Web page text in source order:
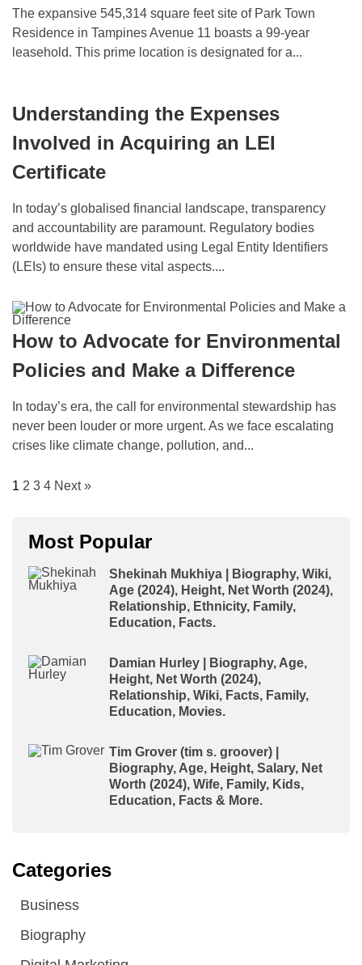
The expansive 545,314 square feet site of Park Town
Residence in Tampines Avenue 11 boasts a 99-year
leasehold. This prime location is designated for a...
Understanding the Expenses
Involved in Acquiring an LEI
Certificate
In today’s globalised financial landscape, transparency
and accountability are paramount. Regulatory bodies
worldwide have mandated using Legal Entity Identifiers
(LEIs) to ensure these vital aspects....
How to Advocate for Environmental
Policies and Make a Difference
In today’s era, the call for environmental stewardship has
never been louder or more urgent. As we face escalating
crises like climate change, pollution, and...
1 2 3 4 Next »
Most Popular
Shekinah Mukhiya | Biography, Wiki,
Age (2024), Height, Net Worth (2024),
Relationship, Ethnicity, Family,
Education, Facts.
Damian Hurley | Biography, Age,
Height, Net Worth (2024),
Relationship, Wiki, Facts, Family,
Education, Movies.
Tim Grover (tim s. groover) |
Biography, Age, Height, Salary, Net
Worth (2024), Wife, Family, Kids,
Education, Facts & More.
Categories
Business
Biography